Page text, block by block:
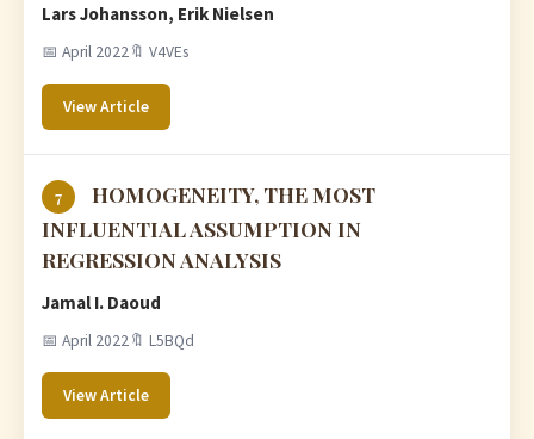
Lars Johansson, Erik Nielsen
📅 April 2022🔖 V4VEs
View Article
7
HOMOGENEITY, THE MOST
INFLUENTIAL ASSUMPTION IN
REGRESSION ANALYSIS
Jamal I. Daoud
📅 April 2022🔖 L5BQd
View Article